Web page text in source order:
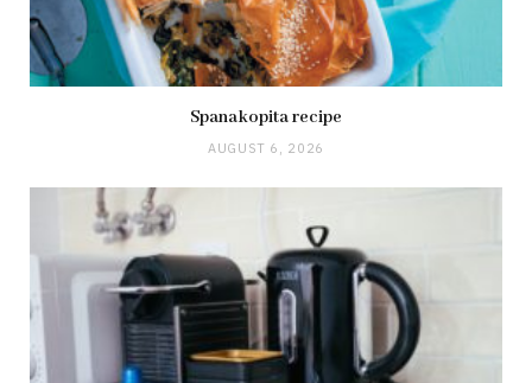
Spanakopita recipe
AUGUST 6, 2026